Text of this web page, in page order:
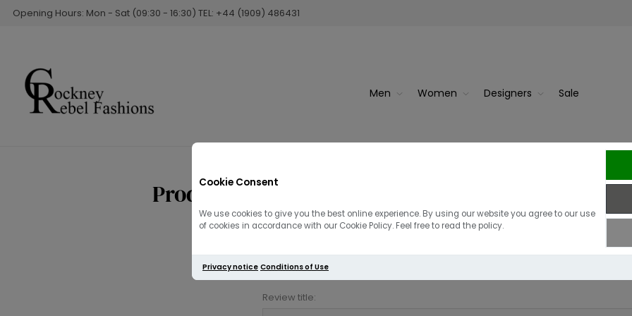
Cookie Consent
We use cookies to give you the best online experience. By using our website you agree to our use
of cookies in accordance with our Cookie Policy. Feel free to read the policy.
Privacy notice Conditions of Use
Opening Hours: Mon - Sat (09:30 - 16:30) TEL: +44 (1909) 486431
Men Women Designers Sale
Product reviews for Guess Adele Chain Detail
Review title: